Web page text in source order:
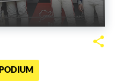
PODIUM